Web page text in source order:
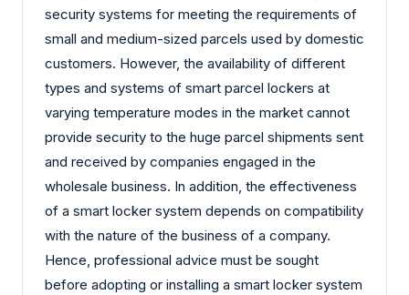
security systems for meeting the requirements of
small and medium-sized parcels used by domestic
customers. However, the availability of different
types and systems of smart parcel lockers at
varying temperature modes in the market cannot
provide security to the huge parcel shipments sent
and received by companies engaged in the
wholesale business. In addition, the effectiveness
of a smart locker system depends on compatibility
with the nature of the business of a company.
Hence, professional advice must be sought
before adopting or installing a smart locker system